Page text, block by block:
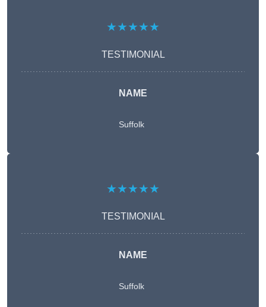
★★★★★
TESTIMONIAL
NAME
Suffolk
★★★★★
TESTIMONIAL
NAME
Suffolk